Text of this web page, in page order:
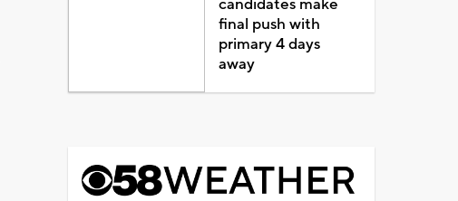
candidates make
final push with
primary 4 days
away